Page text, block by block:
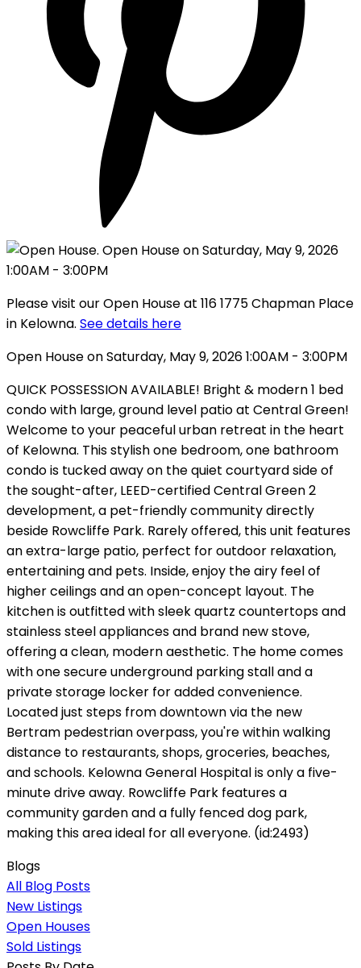
Please visit our Open House at 116 1775 Chapman Place
in Kelowna. See details here
Open House on Saturday, May 9, 2026 1:00AM - 3:00PM
QUICK POSSESSION AVAILABLE! Bright & modern 1 bed
condo with large, ground level patio at Central Green!
Welcome to your peaceful urban retreat in the heart
of Kelowna. This stylish one bedroom, one bathroom
condo is tucked away on the quiet courtyard side of
the sought-after, LEED-certified Central Green 2
development, a pet-friendly community directly
beside Rowcliffe Park. Rarely offered, this unit features
an extra-large patio, perfect for outdoor relaxation,
entertaining and pets. Inside, enjoy the airy feel of
higher ceilings and an open-concept layout. The
kitchen is outfitted with sleek quartz countertops and
stainless steel appliances and brand new stove,
offering a clean, modern aesthetic. The home comes
with one secure underground parking stall and a
private storage locker for added convenience.
Located just steps from downtown via the new
Bertram pedestrian overpass, you're within walking
distance to restaurants, shops, groceries, beaches,
and schools. Kelowna General Hospital is only a five-
minute drive away. Rowcliffe Park features a
community garden and a fully fenced dog park,
making this area ideal for all everyone. (id:2493)
Blogs
All Blog Posts
New Listings
Open Houses
Sold Listings